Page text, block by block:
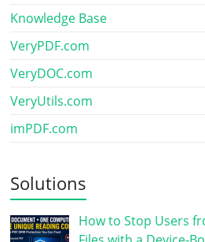
Knowledge Base
VeryPDF.com
VeryDOC.com
VeryUtils.com
imPDF.com
Solutions
How to Stop Users